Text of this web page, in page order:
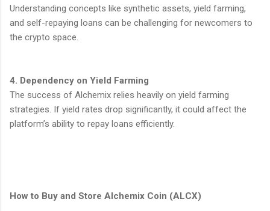
Understanding concepts like synthetic assets, yield farming,
and self-repaying loans can be challenging for newcomers to
the crypto space.
4. Dependency on Yield Farming
The success of Alchemix relies heavily on yield farming
strategies. If yield rates drop significantly, it could affect the
platform’s ability to repay loans efficiently.
How to Buy and Store Alchemix Coin (ALCX)